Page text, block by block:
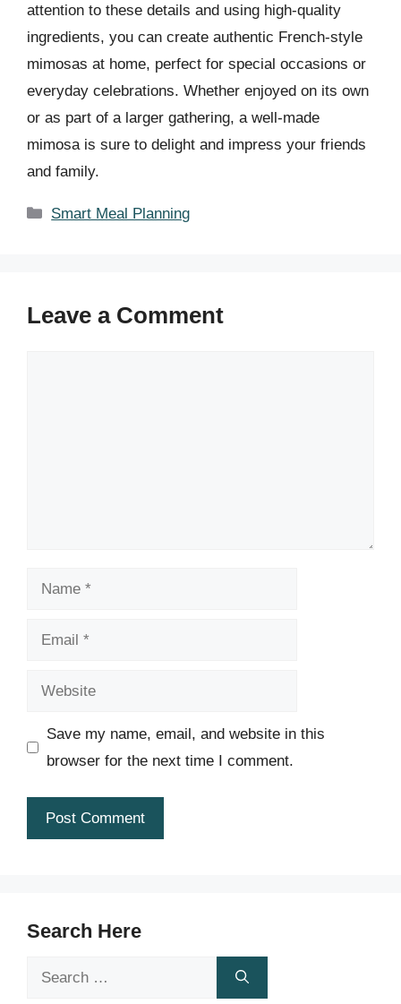
attention to these details and using high-quality
ingredients, you can create authentic French-style
mimosas at home, perfect for special occasions or
everyday celebrations. Whether enjoyed on its own
or as part of a larger gathering, a well-made
mimosa is sure to delight and impress your friends
and family.
Categories
Smart Meal Planning
Leave a Comment
Name
Email
Website
Save my name, email, and website in this
browser for the next time I comment.
Search Here
Search